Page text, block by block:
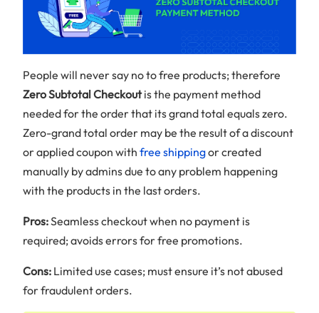
People will never say no to free products; therefore
Zero Subtotal Checkoutis the payment method
needed for the order that its grand total equals zero.
Zero-grand total order may be the result of a discount
or applied coupon with free shippingor created
manually by admins due to any problem happening
with the products in the last orders.
Pros:Seamless checkout when no payment is
required; avoids errors for free promotions.
Cons: Limited use cases; must ensure it’s not abused
for fraudulent orders.